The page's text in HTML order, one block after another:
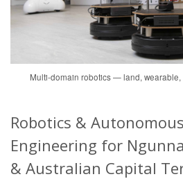
Multi-domain robotics — land, wearable,
Robotics &
Engineering for
& Australian Capital